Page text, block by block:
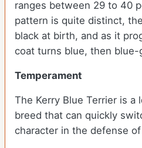
ranges between 29 to 40
pattern is quite distinct,
black at birth, and as it
coat turns blue, then blue-
Temperament
The Kerry Blue Terrier is a
breed that can quickly
character in the defense